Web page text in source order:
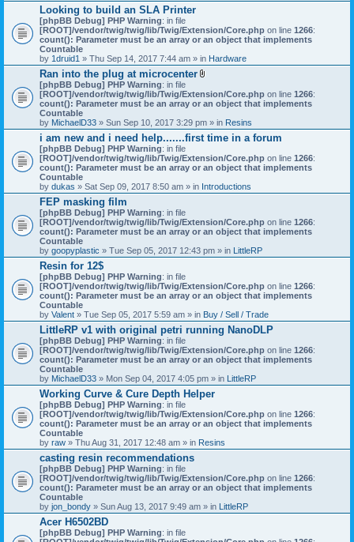
Looking to build an SLA Printer
[phpBB Debug] PHP Warning: in file
[ROOT]/vendor/twig/twig/lib/Twig/Extension/Core.php on line 1266:
count(): Parameter must be an array or an object that implements
Countable
by 1druid1 » Thu Sep 14, 2017 7:44 am » in Hardware
Ran into the plug at microcenter
t
t
c
h
m
n
t
s
)
[phpBB Debug] PHP Warning: in file
[ROOT]/vendor/twig/twig/lib/Twig/Extension/Core.php on line 1266:
count(): Parameter must be an array or an object that implements
Countable
by MichaelD33 » Sun Sep 10, 2017 3:29 pm » in Resins
i am new and i need help.......first time in a forum
[phpBB Debug] PHP Warning: in file
[ROOT]/vendor/twig/twig/lib/Twig/Extension/Core.php on line 1266:
count(): Parameter must be an array or an object that implements
Countable
by dukas » Sat Sep 09, 2017 8:50 am » in Introductions
FEP masking film
[phpBB Debug] PHP Warning: in file
[ROOT]/vendor/twig/twig/lib/Twig/Extension/Core.php on line 1266:
count(): Parameter must be an array or an object that implements
Countable
by goopyplastic » Tue Sep 05, 2017 12:43 pm » in LittleRP
Resin for 12$
[phpBB Debug] PHP Warning: in file
[ROOT]/vendor/twig/twig/lib/Twig/Extension/Core.php on line 1266:
count(): Parameter must be an array or an object that implements
Countable
by Valent » Tue Sep 05, 2017 5:59 am » in Buy / Sell / Trade
LittleRP v1 with original petri running NanoDLP
[phpBB Debug] PHP Warning: in file
[ROOT]/vendor/twig/twig/lib/Twig/Extension/Core.php on line 1266:
count(): Parameter must be an array or an object that implements
Countable
by MichaelD33 » Mon Sep 04, 2017 4:05 pm » in LittleRP
Working Curve & Cure Depth Helper
[phpBB Debug] PHP Warning: in file
[ROOT]/vendor/twig/twig/lib/Twig/Extension/Core.php on line 1266:
count(): Parameter must be an array or an object that implements
Countable
by raw » Thu Aug 31, 2017 12:48 am » in Resins
casting resin recommendations
[phpBB Debug] PHP Warning: in file
[ROOT]/vendor/twig/twig/lib/Twig/Extension/Core.php on line 1266:
count(): Parameter must be an array or an object that implements
Countable
by jon_bondy » Sun Aug 13, 2017 9:49 am » in LittleRP
Acer H6502BD
[phpBB Debug] PHP Warning: in file